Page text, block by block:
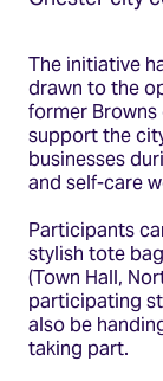
The initiative
drawn to the
former
support the
businesses
and self-care
Participants
stylish tote
(Town Hall,
participating
also be
taking part.